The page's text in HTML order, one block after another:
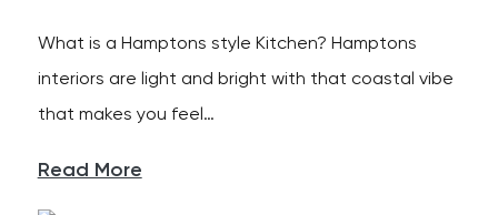
What is a Hamptons style Kitchen? Hamptons
interiors are light and bright with that coastal vibe
that makes you feel…
Read More